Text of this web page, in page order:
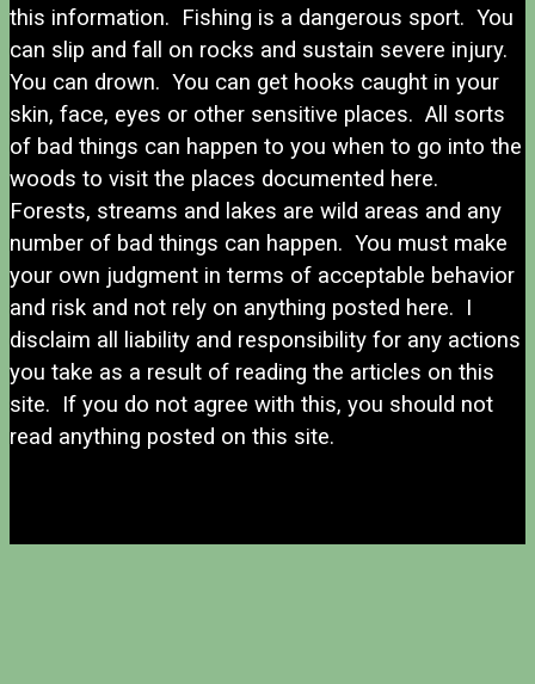
this information. Fishing is a dangerous sport. You
can slip and fall on rocks and sustain severe injury.
You can drown. You can get hooks caught in your
skin, face, eyes or other sensitive places. All sorts
of bad things can happen to you when to go into the
woods to visit the places documented here.
Forests, streams and lakes are wild areas and any
number of bad things can happen. You must make
your own judgment in terms of acceptable behavior
and risk and not rely on anything posted here. I
disclaim all liability and responsibility for any actions
you take as a result of reading the articles on this
site. If you do not agree with this, you should not
read anything posted on this site.